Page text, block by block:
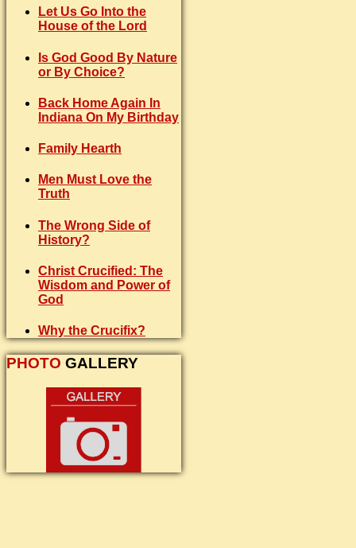
Let Us Go Into the
House of the Lord
Is God Good By Nature
or By Choice?
Back Home Again In
Indiana On My Birthday
Family Hearth
Men Must Love the
Truth
The Wrong Side of
History?
Christ Crucified: The
Wisdom and Power of
God
Why the Crucifix?
PHOTO GALLERY